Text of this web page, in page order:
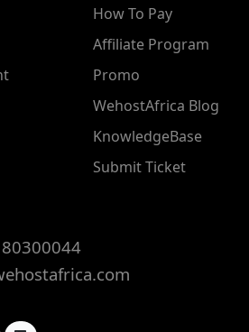
How To Pay
Affiliate Program
Promo
WehostAfrica Blog
KnowledgeBase
Submit Ticket